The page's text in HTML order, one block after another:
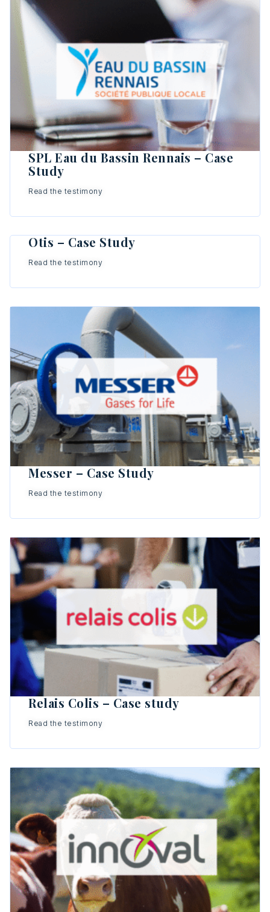
SPL Eau du Bassin Rennais – Case
Study
Read the testimony
Otis – Case Study
Read the testimony
Messer – Case Study
Read the testimony
Relais Colis – Case study
Read the testimony